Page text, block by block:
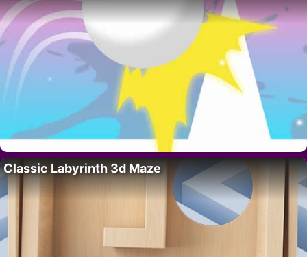
Classic Labyrinth 3d Maze